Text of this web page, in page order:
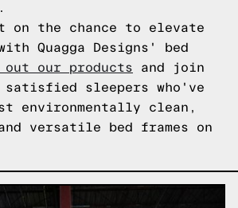
on the chance to elevate
Quagga Designs' bed
out our products and join
satisfied sleepers who've
environmentally clean,
versatile bed frames on